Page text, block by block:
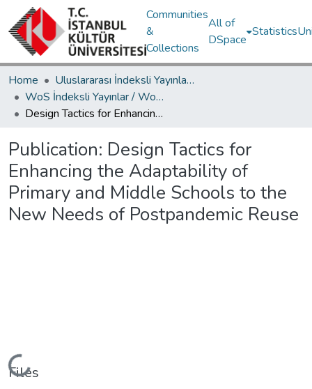
Communities
&
Collections
All of
DSpace
Statistics
Home
Uluslararası İndeksli Yayınlar / International Indexed Publications
WoS İndeksli Yayınlar / WoS Indexed Publications
Design Tactics for Enhancing the Adaptability of Primary and Middle Schools to the New Needs of Postpandemic Reuse
Publication: Design Tactics for
Enhancing the Adaptability of
Primary and Middle Schools to the
New Needs of Postpandemic Reuse
Loading...
Files